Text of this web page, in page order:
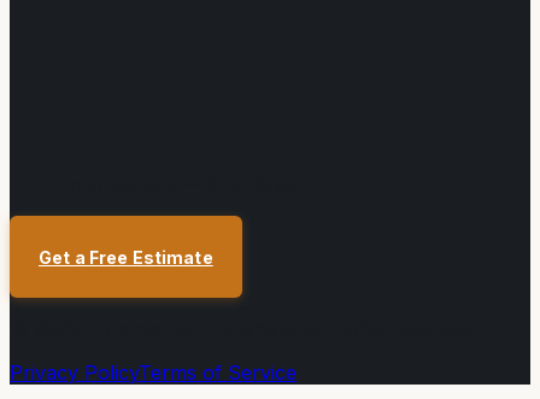
Get a Free Estimate
Privacy PolicyTerms of Service